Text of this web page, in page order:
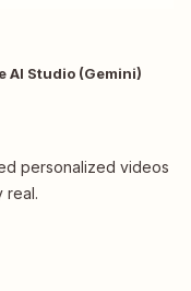
AI Studio (Gemini)
personalized videos
real.